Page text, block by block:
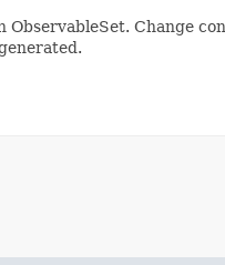
ObservableSet. Change